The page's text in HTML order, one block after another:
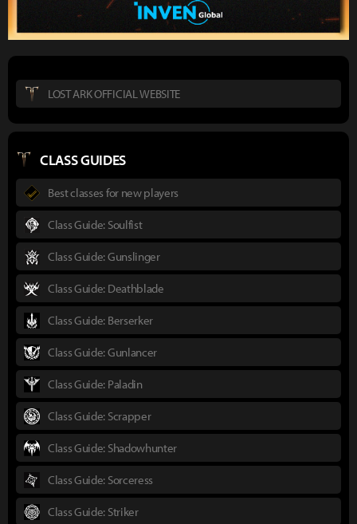
LOST ARK OFFICIAL WEBSITE
CLASS GUIDES
Best classes for new players
Class Guide: Soulfist
Class Guide: Gunslinger
Class Guide: Deathblade
Class Guide: Berserker
Class Guide: Gunlancer
Class Guide: Paladin
Class Guide: Scrapper
Class Guide: Shadowhunter
Class Guide: Sorceress
Class Guide: Striker